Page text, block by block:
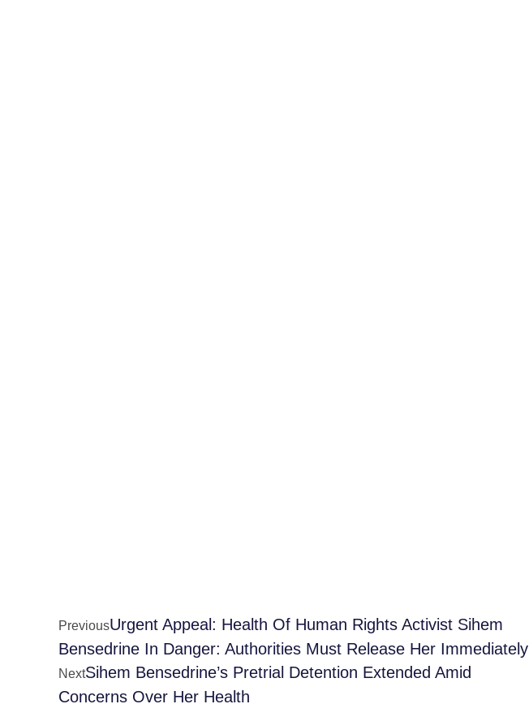
PreviousUrgent Appeal: Health Of Human Rights Activist Sihem
Bensedrine In Danger: Authorities Must Release Her Immediately
NextSihem Bensedrine’s Pretrial Detention Extended Amid
Concerns Over Her Health